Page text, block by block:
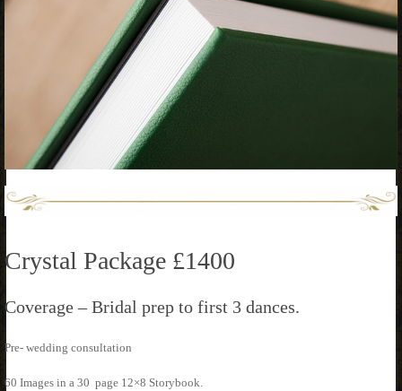
Crystal Package £1400
Coverage – Bridal prep to first 3 dances.
Pre- wedding consultation
60 Images in a 30 page 12×8 Storybook.